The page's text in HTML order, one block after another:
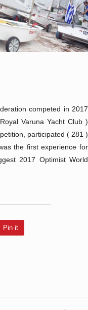
competed in 2017
Varuna Yacht Club )
participated ( 281 )
the first experience for
2017 Optimist World
Pin it